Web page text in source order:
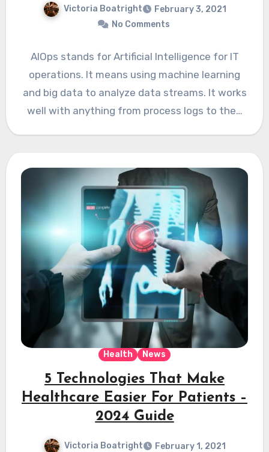
Victoria Boatright
February 3, 2021
No Comments
AIOps stands for Artificial Intelligence for IT
operations. It means using machine learning
and big data to analyze data streams. It works
well with anything from process logs to the…
Health News
5 Technologies That Make
Healthcare Easier For Patients –
2024 Guide
Victoria Boatright
February 1, 2021